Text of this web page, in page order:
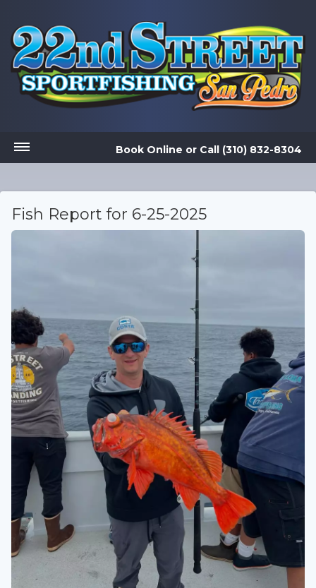
Book Online or Call (310) 832-8304
Fish Report for 6-25-2025